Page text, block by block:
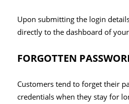
Upon submitting the login
directly to the dashboard of
FORGOTTEN
Customers tend to forget their
credentials when they stay for